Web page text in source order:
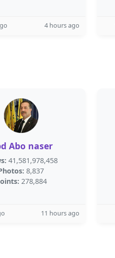
4 hours ago
Abo naser
41,581,978,458
8,837
278,884
11 hours ago